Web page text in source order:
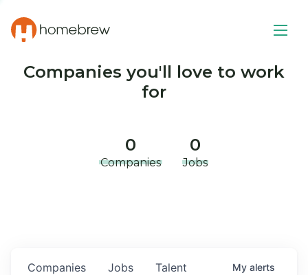
Companies you'll love to work
for
0
Companies
0
Jobs
Jobs
Companies Talent My alerts